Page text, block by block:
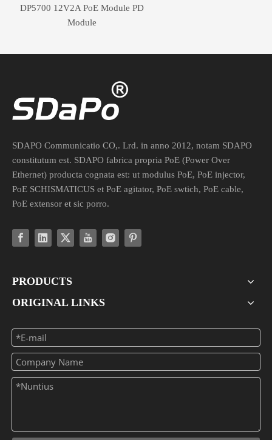
DP5700 12V2A PoE Module PD
Module
SDAPO Communicatio CO,. Lrd. in anno 2012, notam SDAPO
constitutum est. SDAPO fabrica propria PoE (Power Over
Ethernet) producta cognata est: ut modulus PoE, PoE injector,
PoE SCHISMATICUS et PoE agitator, PoE swtich, PoE cable,
PoE extensor et sic porro.
PRODUCTS
ORIGINAL LINKS